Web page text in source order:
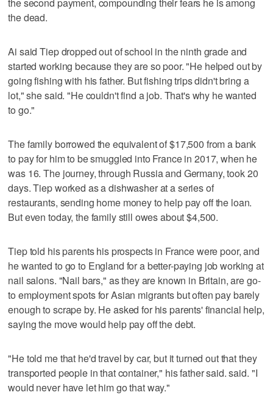
the dead.
Ai said Tiep dropped out of school in the ninth grade and
started working because they are so poor. "He helped out by
going fishing with his father. But fishing trips didn't bring a
lot," she said. "He couldn't find a job. That's why he wanted
to go."
The family borrowed the equivalent of $17,500 from a bank
to pay for him to be smuggled into France in 2017, when he
was 16. The journey, through Russia and Germany, took 20
days. Tiep worked as a dishwasher at a series of
restaurants, sending home money to help pay off the loan.
But even today, the family still owes about $4,500.
Tiep told his parents his prospects in France were poor, and
he wanted to go to England for a better-paying job working at
nail salons. "Nail bars," as they are known in Britain, are go-
to employment spots for Asian migrants but often pay barely
enough to scrape by. He asked for his parents' financial help,
saying the move would help pay off the debt.
"He told me that he'd travel by car, but it turned out that they
transported people in that container," his father said. said. "I
would never have let him go that way."